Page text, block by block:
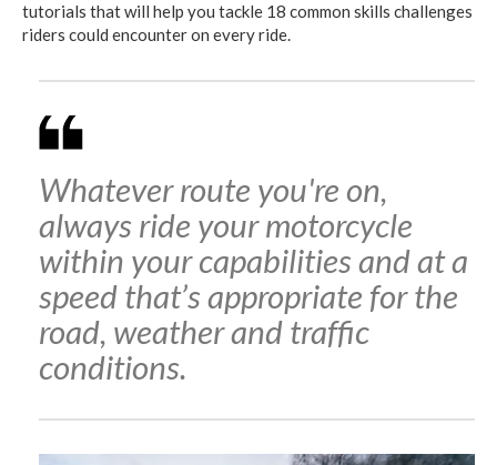
tutorials that will help you tackle 18 common skills challenges
riders could encounter on every ride.
Whatever route you're on,
always ride your motorcycle
within your capabilities and at a
speed that’s appropriate for the
road, weather and traffic
conditions.